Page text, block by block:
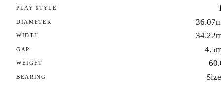
PLAY STYLE
DIAMETER
WIDTH
GAP
WEIGHT
BEARING